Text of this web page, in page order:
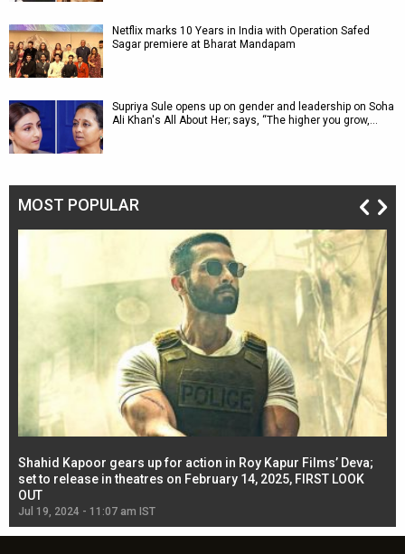
Netflix marks 10 Years in India with Operation Safed
Sagar premiere at Bharat Mandapam
Supriya Sule opens up on gender and leadership on Soha
Ali Khan's All About Her; says, “The higher you grow,…
MOST POPULAR
Shahid Kapoor gears up for action in Roy Kapur Films’ Deva;
set to release in theatres on February 14, 2025, FIRST LOOK
OUT
Jul 19, 2024 - 11:07 am IST